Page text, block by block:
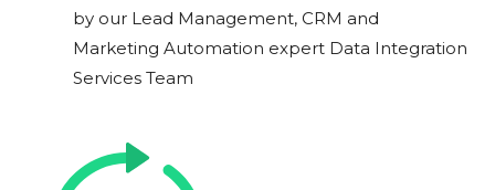
by our Lead Management, CRM and
Marketing Automation expert Data Integration
Services Team